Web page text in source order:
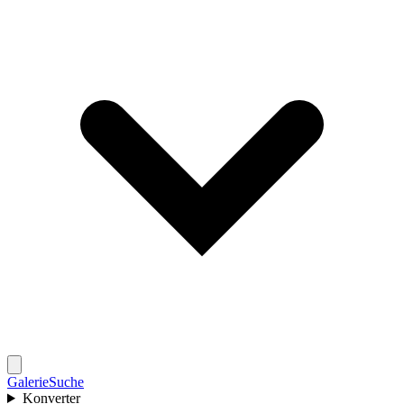
GalerieSuche
Konverter